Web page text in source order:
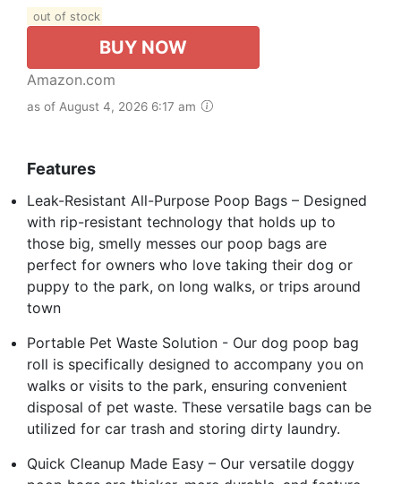
out of stock
BUY NOW
Amazon.com
as of August 4, 2026 6:17 am
Features
Leak-Resistant All-Purpose Poop Bags – Designed
with rip-resistant technology that holds up to
those big, smelly messes our poop bags are
perfect for owners who love taking their dog or
puppy to the park, on long walks, or trips around
town
Portable Pet Waste Solution - Our dog poop bag
roll is specifically designed to accompany you on
walks or visits to the park, ensuring convenient
disposal of pet waste. These versatile bags can be
utilized for car trash and storing dirty laundry.
Quick Cleanup Made Easy – Our versatile doggy